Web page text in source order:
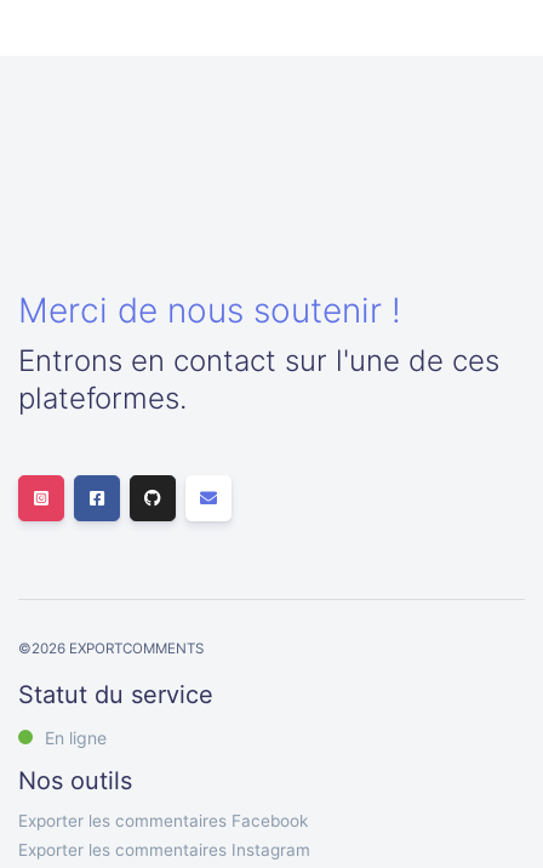
Merci de nous soutenir !
Entrons en contact sur l'une de ces
plateformes.
©2026 EXPORTCOMMENTS
Statut du service
En ligne
Nos outils
Exporter les commentaires Facebook
Exporter les commentaires Instagram